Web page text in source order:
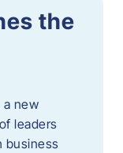
the
a new
leaders
business